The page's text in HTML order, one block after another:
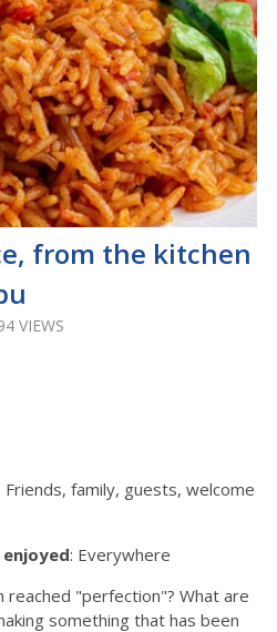
from the kitchen
VIEWS
Friends, family, guests, welcome
: Everywhere
reached "perfection"? What are
something that has been